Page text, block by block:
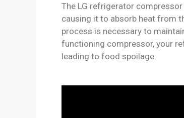
The LG refrigerator
causing it to absorb heat from
process is necessary to
functioning compressor, your
leading to food spoilage.